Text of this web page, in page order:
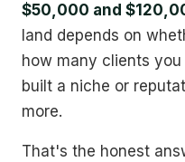
$50,000 and
land depends on
how many clients
built a niche or
more.
That's the honest